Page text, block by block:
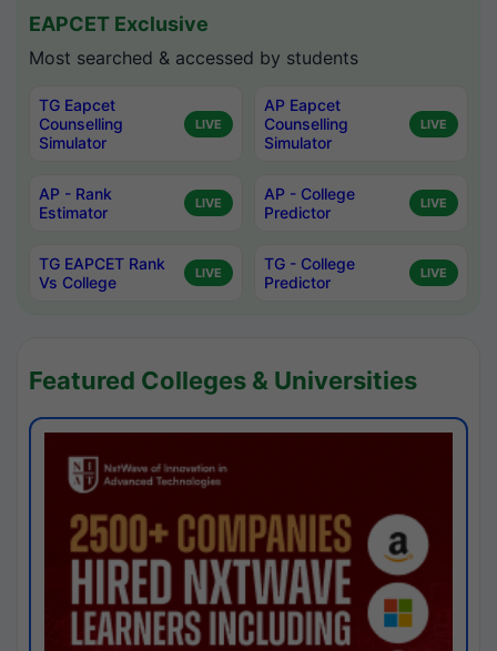
EAPCET Exclusive
Most searched & accessed by students
TG Eapcet
Counselling
Simulator
LIVE
AP Eapcet
Counselling
Simulator
LIVE
AP - Rank
Estimator
LIVE
AP - College
Predictor
LIVE
TG EAPCET Rank
Vs College
LIVE
TG - College
Predictor
LIVE
Featured Colleges & Universities